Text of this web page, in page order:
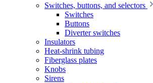
Switches, buttons, and selectors
Switches
Buttons
Diverter switches
Insulators
Heat-shrink tubing
Fiberglass plates
Knobs
Sirens